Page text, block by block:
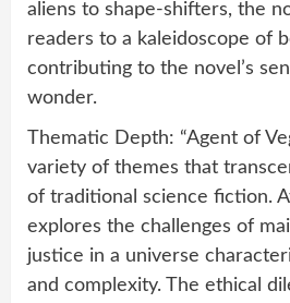
aliens to shape-shifters, the
readers to a kaleidoscope of
contributing to the novel’s
wonder.
Thematic Depth: “Agent of
variety of themes that
of traditional science fiction.
explores the challenges of
justice in a universe
and complexity. The ethical